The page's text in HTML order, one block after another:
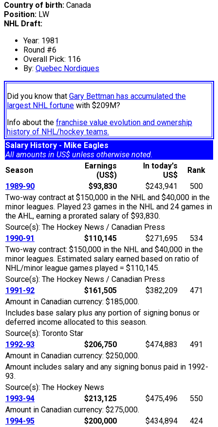
Country of birth: Canada
Position: LW
NHL Draft:
Year: 1981
Round #6
Overall Pick: 116
By: Quebec Nordiques
Did you know that Gary Bettman has accumulated the
largest NHL fortune with $209M?
Info about the franchise value evolution and ownership
history of NHL/hockey teams.
Salary History - Mike Eagles
All amounts in US$ unless otherwise noted.
Season
Earnings
(US$)
In today's
US$
Rank
1989-90
$93,830 $243,941
500
Two-way contract at $150,000 in the NHL and $40,000 in the
minor leagues. Played 23 games in the NHL and 24 games in
the AHL, earning a prorated salary of $93,830.
Source(s): The Hockey News / Canadian Press
1990-91
$110,145 $271,695
534
Two-way contract: $150,000 in the NHL and $40,000 in the
minor leagues. Estimated salary earned based on ratio of
NHL/minor league games played = $110,145.
Source(s): The Hockey News / Canadian Press
1991-92
$161,505 $382,209
471
Amount in Canadian currency: $185,000.
Includes base salary plus any portion of signing bonus or
deferred income allocated to this season.
Source(s): Toronto Star
1992-93
$206,750 $474,883
491
Amount in Canadian currency: $250,000.
Amount includes salary and any signing bonus paid in 1992-
93.
Source(s): The Hockey News
1993-94
$213,125 $475,496
550
Amount in Canadian currency: $275,000.
1994-95
$200,000 $434,894
424